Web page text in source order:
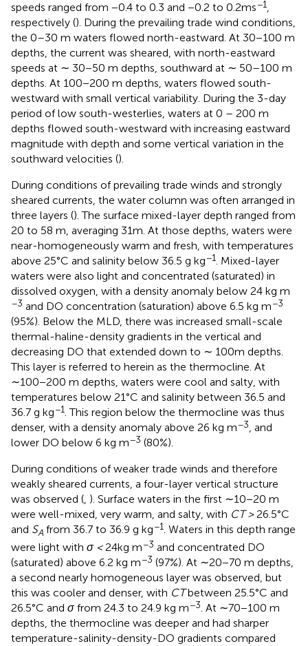
speeds ranged from −0.4 to 0.3 and −0.2 to 0.2ms−1,
respectively (). During the prevailing trade wind conditions,
the 0–30 m waters flowed north-eastward. At 30−100 m
depths, the current was sheared, with north-eastward
speeds at ∼ 30−50 m depths, southward at ∼ 50–100 m
depths. At 100−200 m depths, waters flowed south-
westward with small vertical variability. During the 3-day
period of low south-westerlies, waters at 0 – 200 m
depths flowed south-westward with increasing eastward
magnitude with depth and some vertical variation in the
southward velocities ().
During conditions of prevailing trade winds and strongly
sheared currents, the water column was often arranged in
three layers (). The surface mixed-layer depth ranged from
20 to 58 m, averaging 31m. At those depths, waters were
near-homogeneously warm and fresh, with temperatures
above 25°C and salinity below 36.5 g kg−1. Mixed-layer
waters were also light and concentrated (saturated) in
dissolved oxygen, with a density anomaly below 24 kg m
−3 and DO concentration (saturation) above 6.5 kg m−3
(95%). Below the MLD, there was increased small-scale
thermal-haline-density gradients in the vertical and
decreasing DO that extended down to ∼ 100m depths.
This layer is referred to herein as the thermocline. At
∼100−200 m depths, waters were cool and salty, with
temperatures below 21°C and salinity between 36.5 and
36.7 g kg−1. This region below the thermocline was thus
denser, with a density anomaly above 26 kg m−3, and
lower DO below 6 kg m−3 (80%).
During conditions of weaker trade winds and therefore
weakly sheared currents, a four-layer vertical structure
was observed (, ). Surface waters in the first ∼10−20 m
were well-mixed, very warm, and salty, with CT >26.5°C
and SA from 36.7 to 36.9 g kg−1. Waters in this depth range
were light with σ <24kg m−3 and concentrated DO
(saturated) above 6.2 kg m−3 (97%). At ∼20−70 m depths,
a second nearly homogeneous layer was observed, but
this was cooler and denser, with CTbetween 25.5°C and
26.5°C and σ from 24.3 to 24.9 kg m−3. At ∼70−100 m
depths, the thermocline was deeper and had sharper
temperature-salinity-density-DO gradients compared